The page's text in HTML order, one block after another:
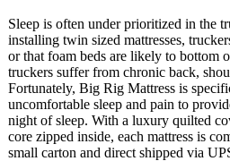
Sleep is often under prioritized in the
installing twin sized mattresses,
or that foam beds are likely to bottom
truckers suffer from chronic back,
Fortunately, Big Rig Mattress is
uncomfortable sleep and pain to
night of sleep. With a luxury quilted
core zipped inside, each mattress is
small carton and direct shipped via